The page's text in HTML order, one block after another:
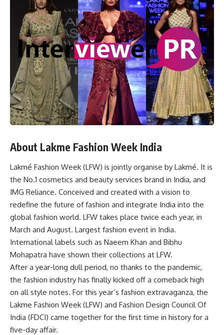
About Lakme Fashion Week India
Lakmé Fashion Week (LFW) is jointly organise by Lakmé. It is
the No.1 cosmetics and beauty services brand in India, and
IMG Reliance. Conceived and created with a vision to
redefine the future of fashion and integrate India into the
global fashion world. LFW takes place twice each year, in
March and August. Largest fashion event in India.
International labels such as Naeem Khan and Bibhu
Mohapatra have shown their collections at LFW.
After a year-long dull period, no thanks to the pandemic,
the fashion industry has finally kicked off a comeback high
on all style notes. For this year’s fashion extravaganza, the
Lakme Fashion Week (LFW) and Fashion Design Council Of
India (FDCI) came together for the first time in history for a
five-day affair.